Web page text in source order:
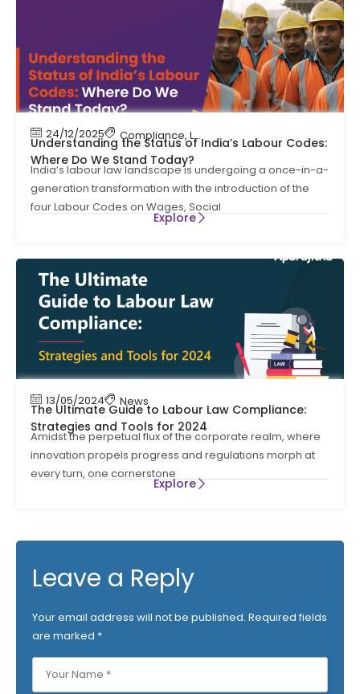
24/12/2025 Compliance, Labour Code Labour Law
Understanding the Status of India’s Labour Codes:
Where Do We Stand Today?
India’s labour law landscape is undergoing a once-in-a-
generation transformation with the introduction of the
four Labour Codes on Wages, Social
Explore
13/05/2024 News
The Ultimate Guide to Labour Law Compliance:
Strategies and Tools for 2024
Amidst the perpetual flux of the corporate realm, where
innovation propels progress and regulations morph at
every turn, one cornerstone
Explore
Leave a Reply
Your email address will not be published. Required fields
are marked *